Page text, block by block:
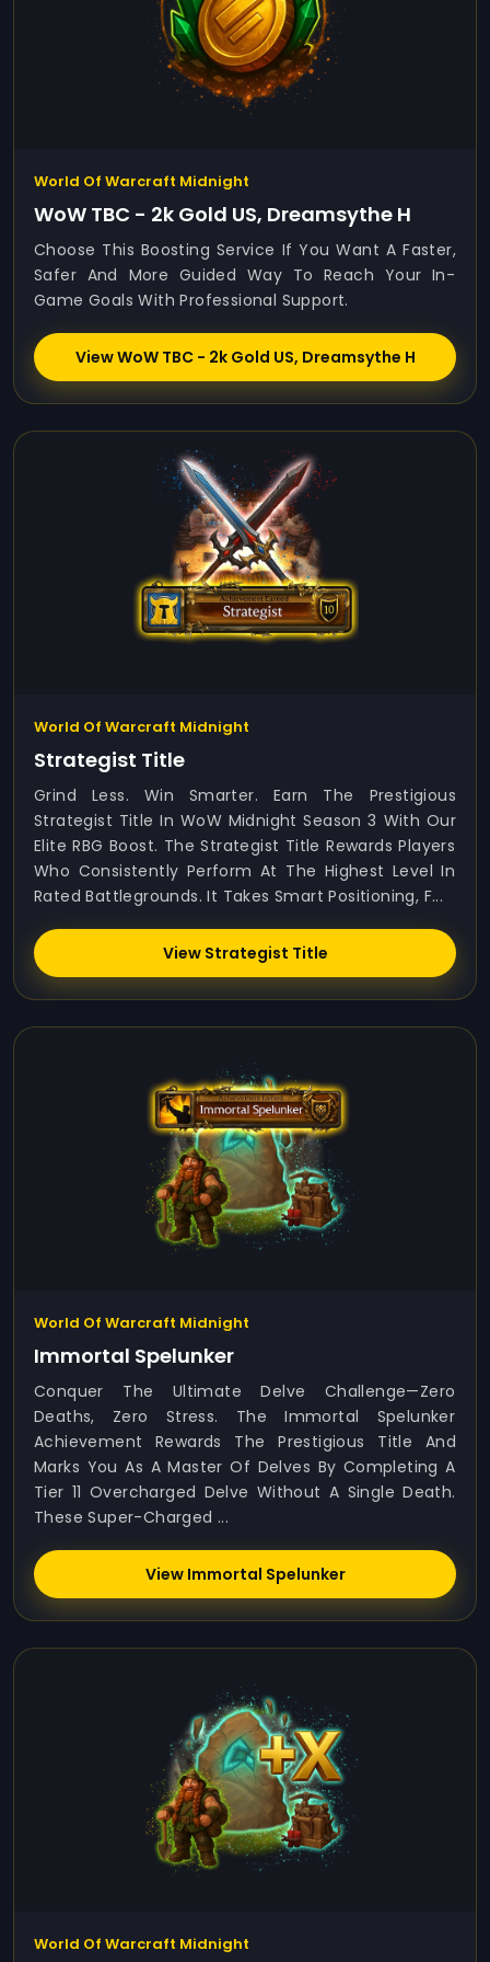
World Of Warcraft Midnight
WoW TBC - 2k Gold US, Dreamsythe H
Choose This Boosting Service If You Want A Faster,
Safer And More Guided Way To Reach Your In-
Game Goals With Professional Support.
View WoW TBC - 2k Gold US, Dreamsythe H
World Of Warcraft Midnight
Strategist Title
Grind Less. Win Smarter. Earn The Prestigious
Strategist Title In WoW Midnight Season 3 With Our
Elite RBG Boost. The Strategist Title Rewards Players
Who Consistently Perform At The Highest Level In
Rated Battlegrounds. It Takes Smart Positioning, F...
View Strategist Title
World Of Warcraft Midnight
Immortal Spelunker
Conquer The Ultimate Delve Challenge—Zero
Deaths, Zero Stress. The Immortal Spelunker
Achievement Rewards The Prestigious Title And
Marks You As A Master Of Delves By Completing A
Tier 11 Overcharged Delve Without A Single Death.
These Super-Charged ...
View Immortal Spelunker
World Of Warcraft Midnight